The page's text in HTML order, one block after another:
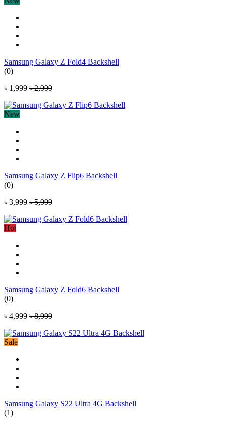
Samsung Galaxy Z Fold4 Backshell
(0)
৳ 1,999 ৳ 2,999
New
Samsung Galaxy Z Flip6 Backshell
(0)
৳ 3,999 ৳ 5,999
Hot
Samsung Galaxy Z Fold6 Backshell
(0)
৳ 4,999 ৳ 8,999
Sale
Samsung Galaxy S22 Ultra 4G Backshell
(1)